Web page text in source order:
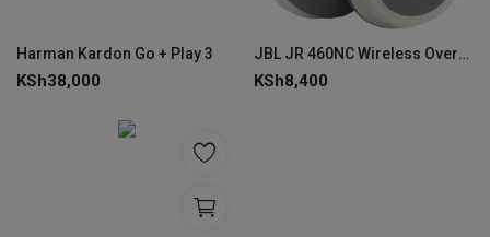
Harman Kardon Go + Play 3
KSh38,000
JBL JR 460NC Wireless Over-Ear Kids Headphones
KSh8,400